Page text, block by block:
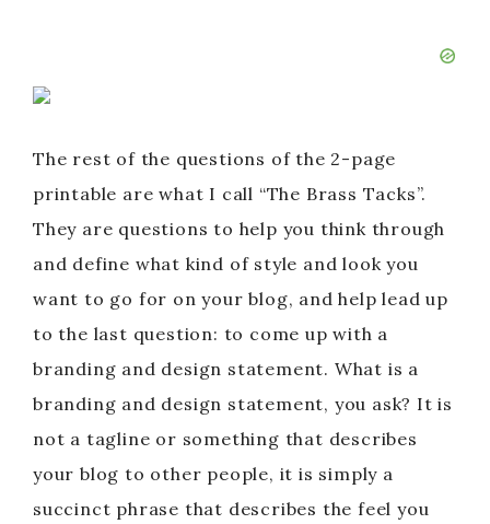
The rest of the questions of the 2-page
printable are what I call “The Brass Tacks”.
They are questions to help you think through
and define what kind of style and look you
want to go for on your blog, and help lead up
to the last question: to come up with a
branding and design statement. What is a
branding and design statement, you ask? It is
not a tagline or something that describes
your blog to other people, it is simply a
succinct phrase that describes the feel you